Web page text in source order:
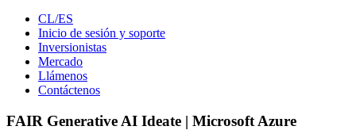
CL/ES
Inicio de sesión y soporte
Inversionistas
Mercado
Llámenos
Contáctenos
FAIR Generative AI Ideate | Microsoft Azure